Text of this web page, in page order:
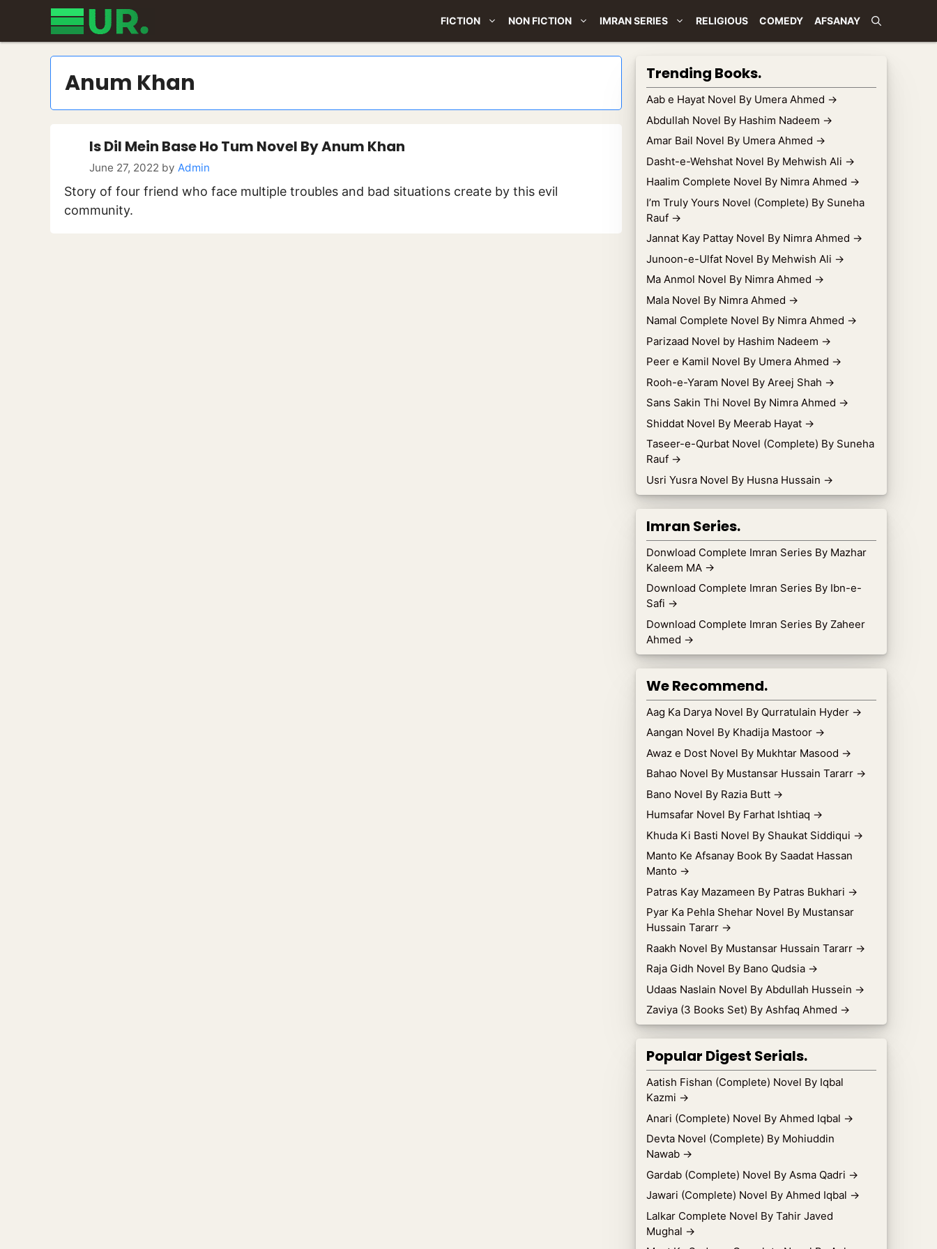
content
FICTION NON FICTION IMRAN SERIES RELIGIOUS COMEDY AFSANAY
Anum Khan
Is Dil Mein Base Ho Tum Novel By Anum Khan
June 27, 2022 by Admin
Story of four friend who face multiple troubles and bad situations create by this evil
community.
Trending Books.
Aab e Hayat Novel By Umera Ahmed →
Abdullah Novel By Hashim Nadeem →
Amar Bail Novel By Umera Ahmed →
Dasht-e-Wehshat Novel By Mehwish Ali →
Haalim Complete Novel By Nimra Ahmed →
I’m Truly Yours Novel (Complete) By Suneha
Rauf →
Jannat Kay Pattay Novel By Nimra Ahmed →
Junoon-e-Ulfat Novel By Mehwish Ali →
Ma Anmol Novel By Nimra Ahmed →
Mala Novel By Nimra Ahmed →
Namal Complete Novel By Nimra Ahmed →
Parizaad Novel by Hashim Nadeem →
Peer e Kamil Novel By Umera Ahmed →
Rooh-e-Yaram Novel By Areej Shah →
Sans Sakin Thi Novel By Nimra Ahmed →
Shiddat Novel By Meerab Hayat →
Taseer-e-Qurbat Novel (Complete) By Suneha
Rauf →
Usri Yusra Novel By Husna Hussain →
Imran Series.
Donwload Complete Imran Series By Mazhar
Kaleem MA →
Download Complete Imran Series By Ibn-e-
Safi →
Download Complete Imran Series By Zaheer
Ahmed →
We Recommend.
Aag Ka Darya Novel By Qurratulain Hyder →
Aangan Novel By Khadija Mastoor →
Awaz e Dost Novel By Mukhtar Masood →
Bahao Novel By Mustansar Hussain Tararr →
Bano Novel By Razia Butt →
Humsafar Novel By Farhat Ishtiaq →
Khuda Ki Basti Novel By Shaukat Siddiqui →
Manto Ke Afsanay Book By Saadat Hassan
Manto →
Patras Kay Mazameen By Patras Bukhari →
Pyar Ka Pehla Shehar Novel By Mustansar
Hussain Tararr →
Raakh Novel By Mustansar Hussain Tararr →
Raja Gidh Novel By Bano Qudsia →
Udaas Naslain Novel By Abdullah Hussein →
Zaviya (3 Books Set) By Ashfaq Ahmed →
Popular Digest Serials.
Aatish Fishan (Complete) Novel By Iqbal
Kazmi →
Anari (Complete) Novel By Ahmed Iqbal →
Devta Novel (Complete) By Mohiuddin
Nawab →
Gardab (Complete) Novel By Asma Qadri →
Jawari (Complete) Novel By Ahmed Iqbal →
Lalkar Complete Novel By Tahir Javed
Mughal →